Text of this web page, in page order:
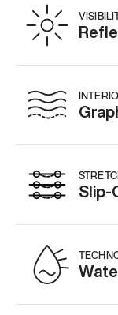
Slip-